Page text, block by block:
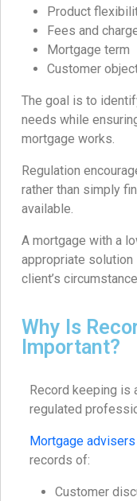
Product
Fees and
Mortgage term
Customer
The goal is to
needs while
mortgage works.
Regulation
rather than simply
available.
A mortgage with a
appropriate
client’s
Why Is
Important?
Record keeping is
regulated
Mortgage advisers
records of:
Customer